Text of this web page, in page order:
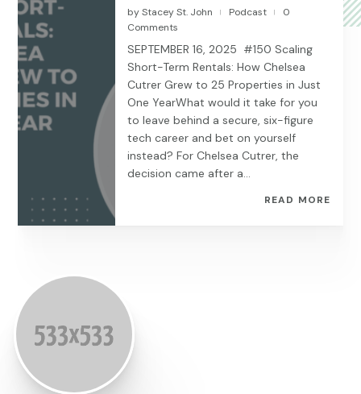
byStacey St. John | Podcast |
0
Comments
SEPTEMBER 16, 2025 #150 Scaling
Short-Term Rentals: How Chelsea
Cutrer Grew to 25 Properties in Just
One YearWhat would it take for you
to leave behind a secure, six-figure
tech career and bet on yourself
instead? For Chelsea Cutrer, the
decision came after a...
READ MORE